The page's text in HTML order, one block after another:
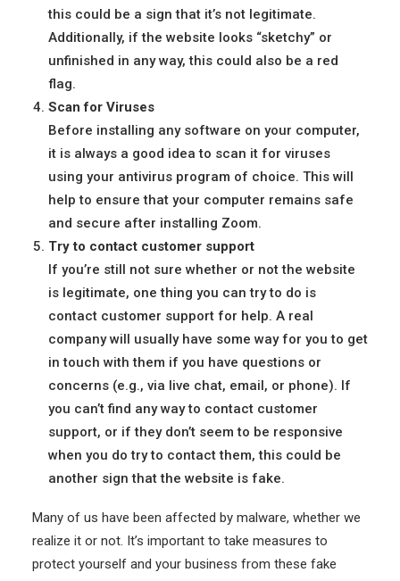
this could be a sign that it’s not legitimate.
Additionally, if the website looks “sketchy” or
unfinished in any way, this could also be a red
flag.
Scan for Viruses
Before installing any software on your computer,
it is always a good idea to scan it for viruses
using your antivirus program of choice. This will
help to ensure that your computer remains safe
and secure after installing Zoom.
Try to contact customer support
If you’re still not sure whether or not the website
is legitimate, one thing you can try to do is
contact customer support for help. A real
company will usually have some way for you to get
in touch with them if you have questions or
concerns (e.g., via live chat, email, or phone). If
you can’t find any way to contact customer
support, or if they don’t seem to be responsive
when you do try to contact them, this could be
another sign that the website is fake.
Many of us have been affected by malware, whether we
realize it or not. It’s important to take measures to
protect yourself and your business from these fake